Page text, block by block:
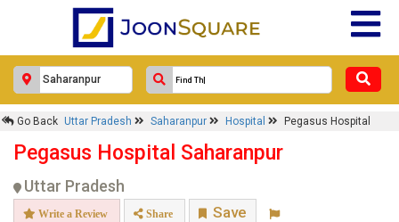
Go Back Uttar Pradesh Saharanpur Hospital Pegasus Hospital
Pegasus Hospital Saharanpur
Uttar Pradesh
Write a Review Share Save